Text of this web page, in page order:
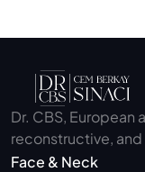
Dr. CBS,
reconstructive,
Face & Neck